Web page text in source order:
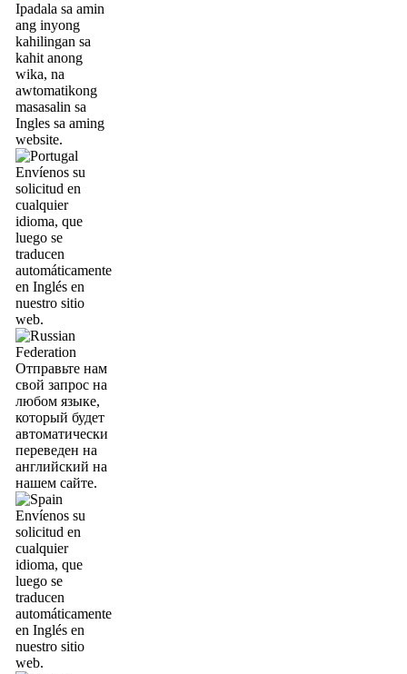
Ipadala sa amin
ang inyong
kahilingan sa
kahit anong
wika, na
awtomatikong
masasalin sa
Ingles sa aming
website.
Envíenos su
solicitud en
cualquier
idioma, que
luego se
traducen
automáticamente
en Inglés en
nuestro sitio
web.
Отправьте нам
свой запрос на
любом языке,
который будет
автоматически
переведен на
английский на
нашем сайте.
Envíenos su
solicitud en
cualquier
idioma, que
luego se
traducen
automáticamente
en Inglés en
nuestro sitio
web.